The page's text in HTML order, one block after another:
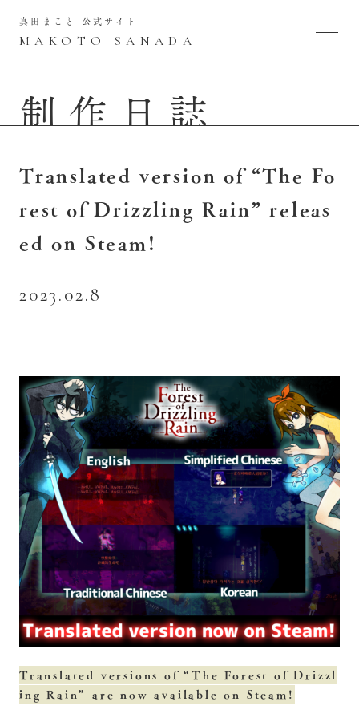
真田まこと 公式サイト
MAKOTO SANADA
制作日誌
Translated version of “The Fo
rest of Drizzling Rain” releas
ed on Steam!
2023.02.8
Translated versions of “The Forest of Drizzl
ing Rain” are now available on Steam!